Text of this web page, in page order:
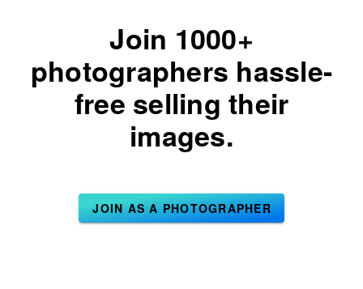
Join 1000+
photographers hassle-
free selling their
images.
JOIN AS A PHOTOGRAPHER